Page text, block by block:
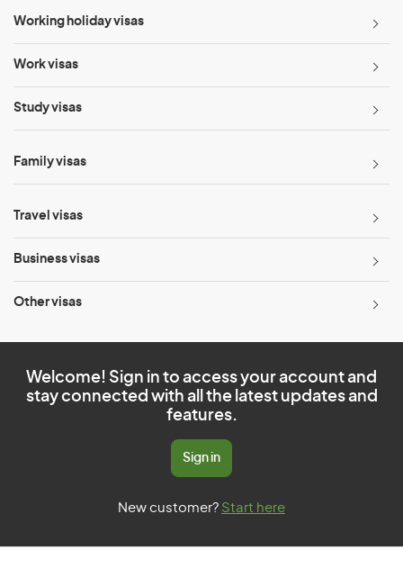
Working holiday visas
Work visas
Study visas
Family visas
Travel visas
Business visas
Other visas
Welcome! Sign in to access your account and
stay connected with all the latest updates and
features.
Sign in
New customer? Start here